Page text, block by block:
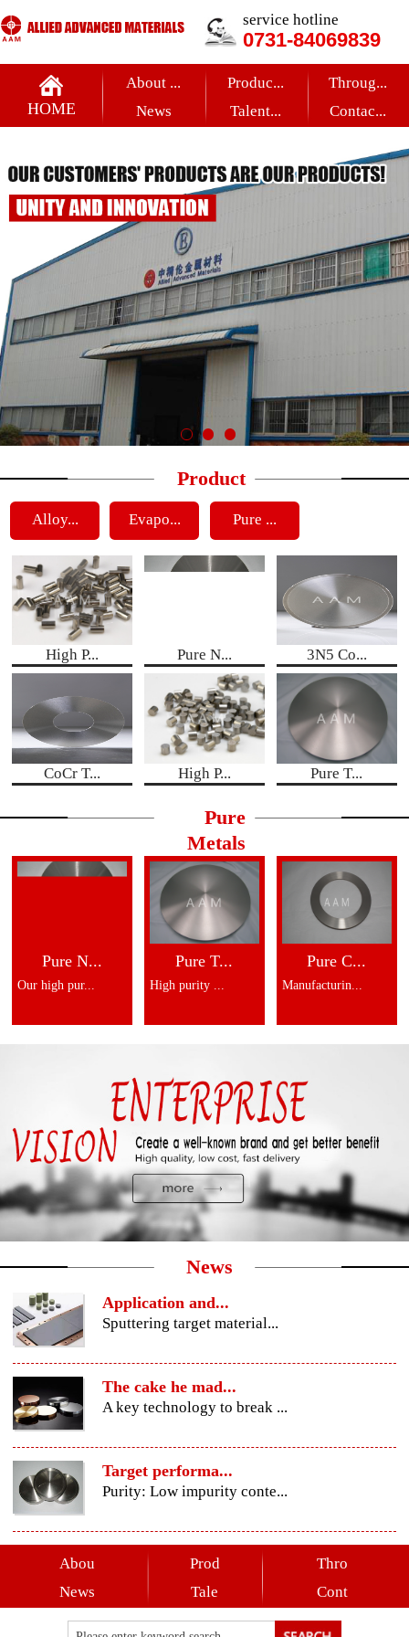
service hotline
0731-84069839
HOME
About ... Produc...
Throug...
News
Talent... Contac...
Product
Alloy... Evapo... Pure ...
High P... Pure N... 3N5 Co...
CoCr T... High P... Pure T...
Pure
Metals
Pure N...
Our high pur...
Pure T...
High purity ...
Pure C...
Manufacturin...
News
Application and...
Sputtering target material...
The cake he mad...
A key technology to break ...
Target performa...
Purity: Low impurity conte...
Abou Prod
Thro
News
Tale Cont